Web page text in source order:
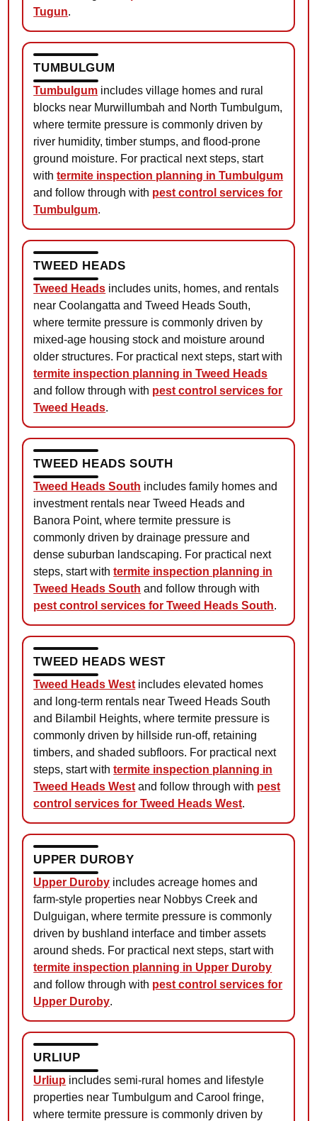
Tugun.
TUMBULGUM
Tumbulgum includes village homes and rural
blocks near Murwillumbah and North Tumbulgum,
where termite pressure is commonly driven by
river humidity, timber stumps, and flood-prone
ground moisture. For practical next steps, start
withtermite inspection planning in Tumbulgum
and follow through with pest control services for
Tumbulgum.
TWEED HEADS
Tweed Heads includes units, homes, and rentals
near Coolangatta and Tweed Heads South,
where termite pressure is commonly driven by
mixed-age housing stock and moisture around
older structures. For practical next steps, start with
termite inspection planning in Tweed Heads
and follow through with pest control services for
Tweed Heads.
TWEED HEADS SOUTH
Tweed Heads South includes family homes and
investment rentals near Tweed Heads and
Banora Point, where termite pressure is
commonly driven by drainage pressure and
dense suburban landscaping. For practical next
steps, start withtermite inspection planning in
Tweed Heads South and follow through with
pest control services for Tweed Heads South.
TWEED HEADS WEST
Tweed Heads West includes elevated homes
and long-term rentals near Tweed Heads South
and Bilambil Heights, where termite pressure is
commonly driven by hillside run-off, retaining
timbers, and shaded subfloors. For practical next
steps, start withtermite inspection planning in
Tweed Heads West and follow through with pest
control services for Tweed Heads West.
UPPER DUROBY
Upper Duroby includes acreage homes and
farm-style properties near Nobbys Creek and
Dulguigan, where termite pressure is commonly
driven by bushland interface and timber assets
around sheds. For practical next steps, start with
termite inspection planning in Upper Duroby
and follow through with pest control services for
Upper Duroby.
URLIUP
Urliup includes semi-rural homes and lifestyle
properties near Tumbulgum and Carool fringe,
where termite pressure is commonly driven by